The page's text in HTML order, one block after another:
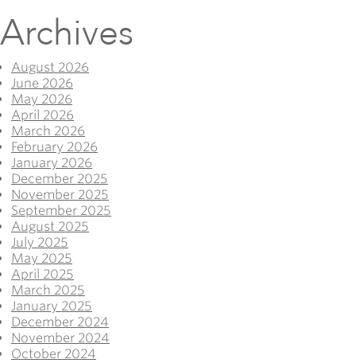
Archives
August 2026
June 2026
May 2026
April 2026
March 2026
February 2026
January 2026
December 2025
November 2025
September 2025
August 2025
July 2025
May 2025
April 2025
March 2025
January 2025
December 2024
November 2024
October 2024